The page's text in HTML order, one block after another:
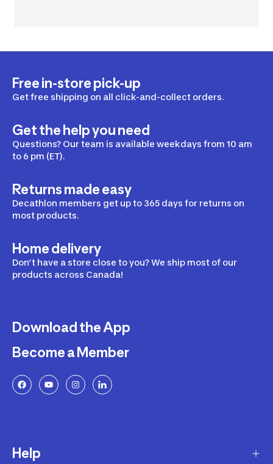
Free in-store pick-up
Get free shipping on all click-and-collect orders.
Get the help you need
Questions? Our team is available weekdays from 10 am
to 6 pm (ET).
Returns made easy
Decathlon members get up to 365 days for returns on
most products.
Home delivery
Don’t have a store close to you? We ship most of our
products across Canada!
Download the App
Become a Member
Help